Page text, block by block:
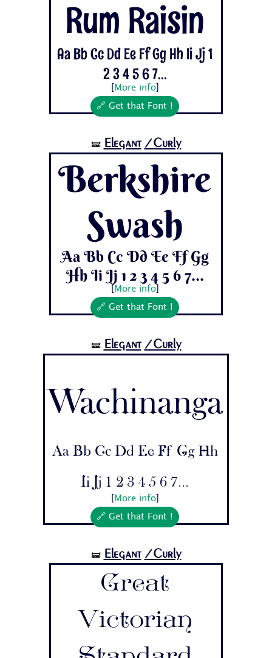
Rum Raisin
Aa Bb Cc Dd Ee Ff Gg Hh Ii Jj 1
2 3 4 5 6 7...
More info]
🔗 Get that Font !
🝛 Elegant /Curly
Berkshire
Swash
Aa Bb Cc Dd Ee Ff Gg
Hh Ii Jj 1 2 3 4 5 6 7...
More info]
🔗 Get that Font !
🝛 Elegant /Curly
Wachinanga
Aa Bb Cc Dd Ee Ff Gg Hh
Ii Jj 1 2 3 4 5 6 7...
More info]
🔗 Get that Font !
🝛 Elegant /Curly
Great
Victorian